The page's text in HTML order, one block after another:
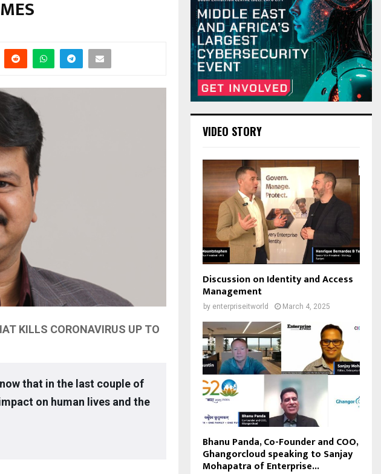
KILLS CORONAVIRUS UP TO
that in the last couple of
on human lives and the
VIDEO STORY
Discussion on Identity and Access
Management
by enterpriseitworld March 4, 2025
Bhanu Panda, Co-Founder and COO,
Ghangorcloud speaking to Sanjay
Mohapatra of Enterprise...